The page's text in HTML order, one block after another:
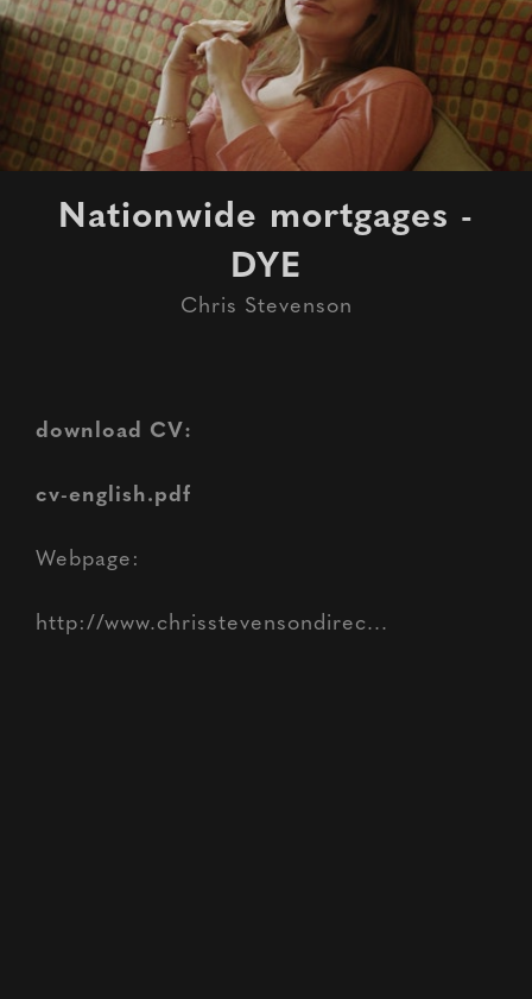
Nationwide mortgages -
DYE
Chris Stevenson
download CV:
cv-english.pdf
Webpage:
http://www.chrisstevensondirec...